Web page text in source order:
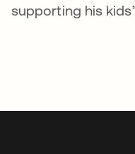
supporting his